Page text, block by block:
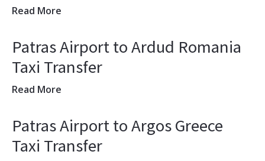
Read More
Patras Airport to Ardud Romania
Taxi Transfer
Read More
Patras Airport to Argos Greece
Taxi Transfer